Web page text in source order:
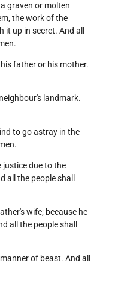
graven or molten
the work of the
up in secret. And all
father or his mother.
landmark.
to go astray in the
justice due to the
all the people shall
wife; because he
all the people shall
of beast. And all